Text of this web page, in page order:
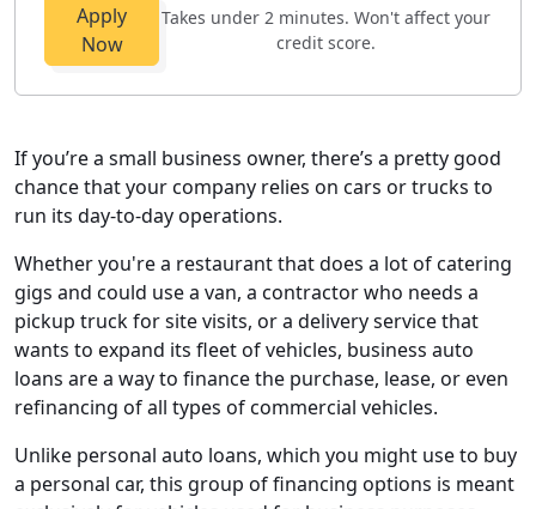
Apply
Now
Takes under 2 minutes. Won't affect your
credit score.
If you’re a small business owner, there’s a pretty good
chance that your company relies on cars or trucks to
run its day-to-day operations.
Whether you're a restaurant that does a lot of catering
gigs and could use a van, a contractor who needs a
pickup truck for site visits, or a delivery service that
wants to expand its fleet of vehicles, business auto
loans are a way to finance the purchase, lease, or even
refinancing of all types of commercial vehicles.
Unlike personal auto loans, which you might use to buy
a personal car, this group of financing options is meant